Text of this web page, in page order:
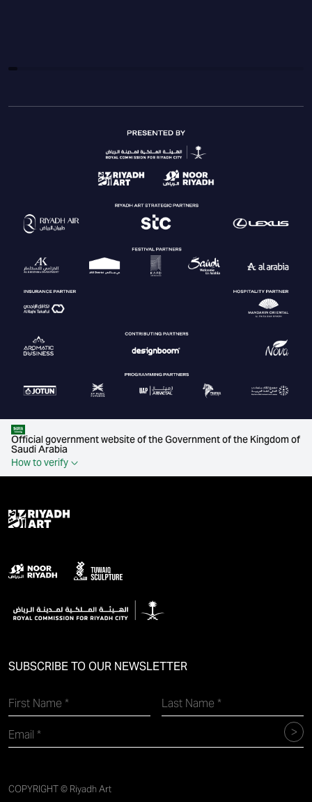
Official government website of the Government of the Kingdom of
Saudi Arabia
How to verify
SUBSCRIBE TO OUR NEWSLETTER
COPYRIGHT © Riyadh Art